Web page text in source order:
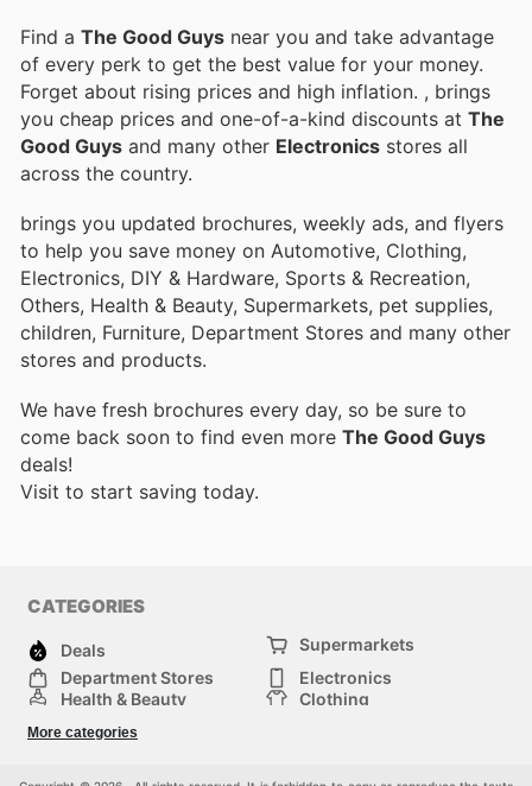
Find a The Good Guys near you and take advantage
of every perk to get the best value for your money.
Forget about rising prices and high inflation. , brings
you cheap prices and one-of-a-kind discounts at The
Good Guys and many other Electronics stores all
across the country.
brings you updated brochures, weekly ads, and flyers
to help you save money on Automotive, Clothing,
Electronics, DIY & Hardware, Sports & Recreation,
Others, Health & Beauty, Supermarkets, pet supplies,
children, Furniture, Department Stores and many other
stores and products.
We have fresh brochures every day, so be sure to
come back soon to find even more The Good Guys
deals!
Visit to start saving today.
CATEGORIES
Deals
Supermarkets
Department Stores
Electronics
Health & Beauty
Clothing
Sports & Recreation
More categories